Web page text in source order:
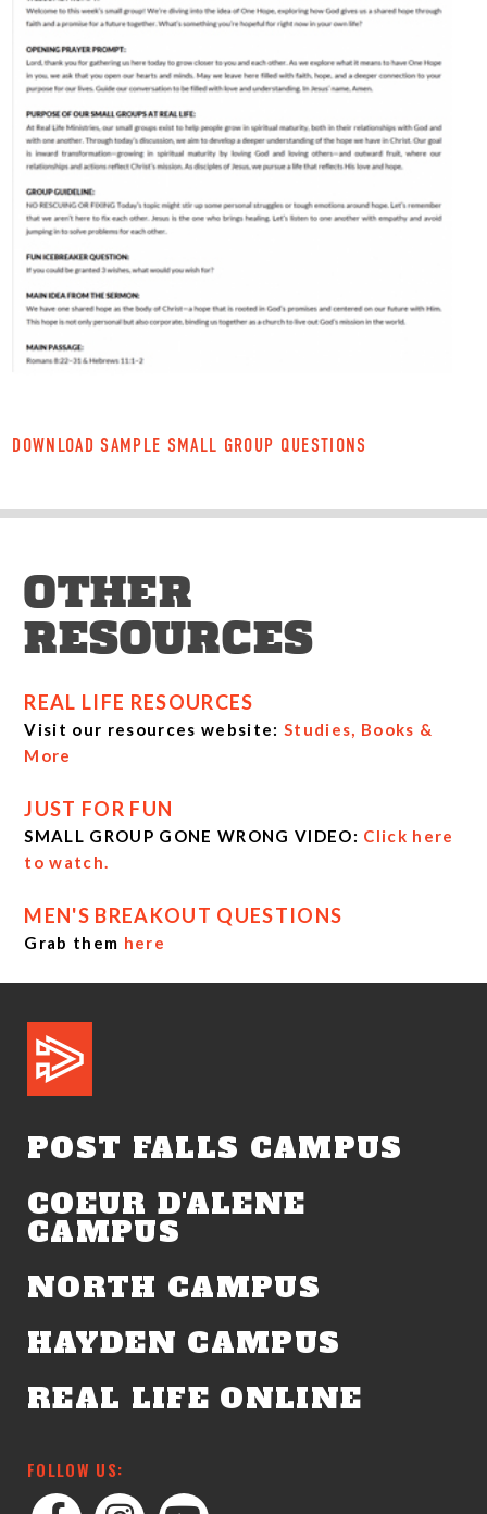
DOWNLOAD SAMPLE SMALL GROUP QUESTIONS
OTHER
RESOURCES
REAL LIFE RESOURCES
Visit our resources website:Studies, Books &
More
JUST FOR FUN
SMALL GROUP GONE WRONG VIDEO: Click here
to watch.
MEN'S BREAKOUT QUESTIONS
Grab them here
POST FALLS CAMPUS
COEUR D'ALENE
CAMPUS
NORTH CAMPUS
HAYDEN CAMPUS
REAL LIFE ONLINE
FOLLOW US: